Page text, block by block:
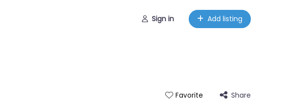
Sign in Add listing
Favorite Share